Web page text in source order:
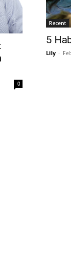
0
Recent
5
Lily -